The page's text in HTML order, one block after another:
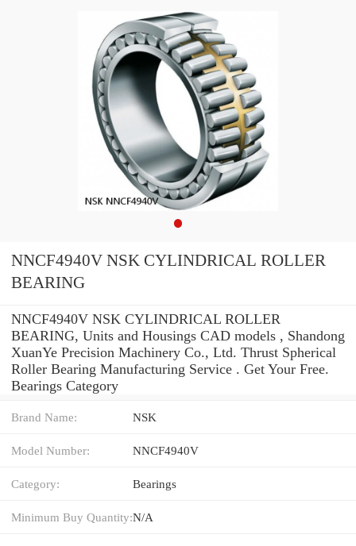
NNCF4940V NSK CYLINDRICAL ROLLER
BEARING
NNCF4940V NSK CYLINDRICAL ROLLER
BEARING, Units and Housings CAD models , Shandong
XuanYe Precision Machinery Co., Ltd. Thrust Spherical
Roller Bearing Manufacturing Service . Get Your Free.
Bearings Category
Brand Name: NSK
Model Number: NNCF4940V
Category: Bearings
Minimum Buy Quantity:N/A